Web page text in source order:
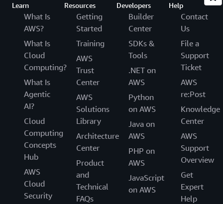
Learn
What Is
AWS?
What Is
Cloud
Computing?
What Is
Agentic
AI?
Cloud
Computing
Concepts
Hub
AWS
Cloud
Security
Resources
Getting
Started
Training
AWS
Trust
Center
AWS
Solutions
Library
Architecture
Center
Product
and
Technical
FAQs
Developers
Builder
Center
SDKs &
Tools
.NET on
AWS
Python
on AWS
Java on
AWS
PHP on
AWS
JavaScript
on AWS
Help
Contact
Us
File a
Support
Ticket
AWS
re:Post
Knowledge
Center
AWS
Support
Overview
Get
Expert
Help